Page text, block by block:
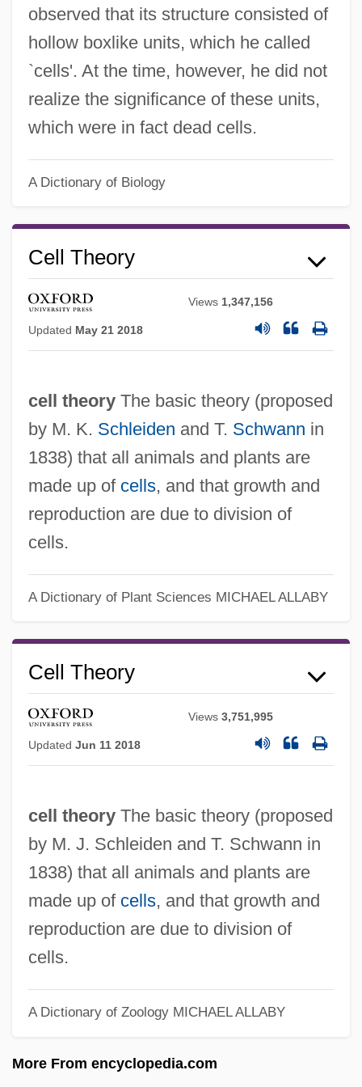
observed that its structure consisted of
hollow boxlike units, which he called
`cells'. At the time, however, he did not
realize the significance of these units,
which were in fact dead cells.
A Dictionary of Biology
Cell Theory
Views 1,347,156
Updated May 21 2018
cell theoryThe basic theory (proposed
by M. K. Schleiden and T. Schwann in
1838) that all animals and plants are
made up of cells, and that growth and
reproduction are due to division of
cells.
A Dictionary of Plant Sciences MICHAEL ALLABY
Cell Theory
Views3,751,995
Updated Jun 11 2018
cell theoryThe basic theory (proposed
by M. J. Schleiden and T. Schwann in
1838) that all animals and plants are
made up of cells, and that growth and
reproduction are due to division of
cells.
A Dictionary of Zoology MICHAEL ALLABY
More From encyclopedia.com
Cell Staining
Cell Signalling
Cell Sap
Cell Phone Health Risks
Cell Membranes
Cell Junctions
Cell Growth